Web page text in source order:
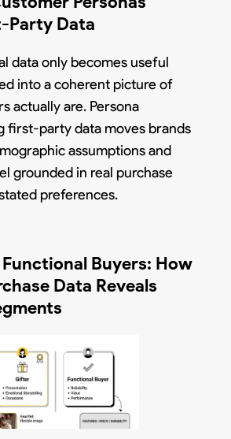
Party Data
data only becomes useful
into a coherent picture of
actually are. Persona
first-party data moves brands
assumptions and
grounded in real purchase
preferences.
Buyers: How
Data Reveals